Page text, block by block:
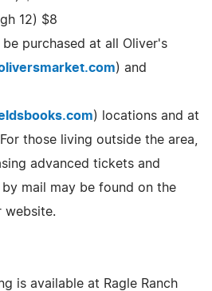
12) $8
purchased at all Oliver's
) and
) locations and at
those living outside the area,
advanced tickets and
mail may be found on the
website.
is available at Ragle Ranch